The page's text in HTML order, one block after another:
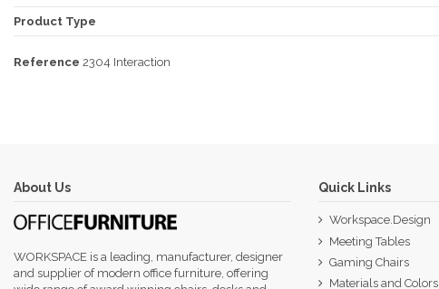
Product Type
Reference 2304 Interaction
About Us
WORKSPACE is a leading, manufacturer, designer
and supplier of modern office furniture, offering
Quick Links
Workspace.Design
Meeting Tables
Gaming Chairs
Materials and Colors